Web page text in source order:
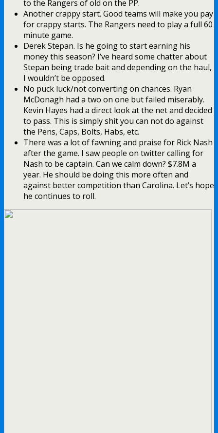
to the Rangers of old on the PP.
Another crappy start. Good teams will make you pay
for crappy starts. The Rangers need to play a full 60
minute game.
Derek Stepan. Is he going to start earning his
money this season? I’ve heard some chatter about
Stepan being trade bait and depending on the haul,
I wouldn’t be opposed.
No puck luck/not converting on chances. Ryan
McDonagh had a two on one but failed miserably.
Kevin Hayes had a direct look at the net and decided
to pass. This is simply shit you can not do against
the Pens, Caps, Bolts, Habs, etc.
There was a lot of fawning and praise for Rick Nash
after the game. I saw people on twitter calling for
Nash to be captain. Can we calm down? $7.8M a
year. He should be doing this more often and
against better competition than Carolina. Let’s hope
he continues to roll.